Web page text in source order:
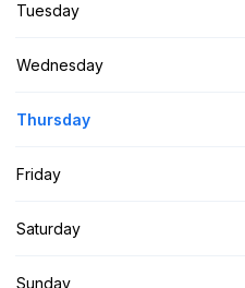
Tuesday
Wednesday
Thursday
Friday
Saturday
Sunday